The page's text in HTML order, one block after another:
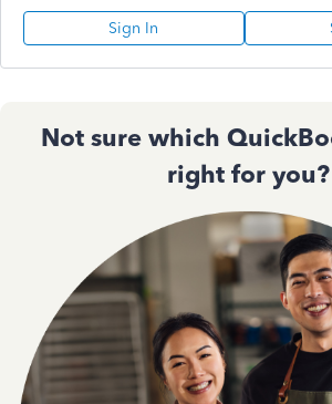
Sign In
Not sure which
right for you?